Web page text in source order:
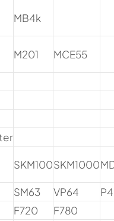
MB4k
M201 MCE55
SKM100SKM1000
SM63 VP64
F720 F780